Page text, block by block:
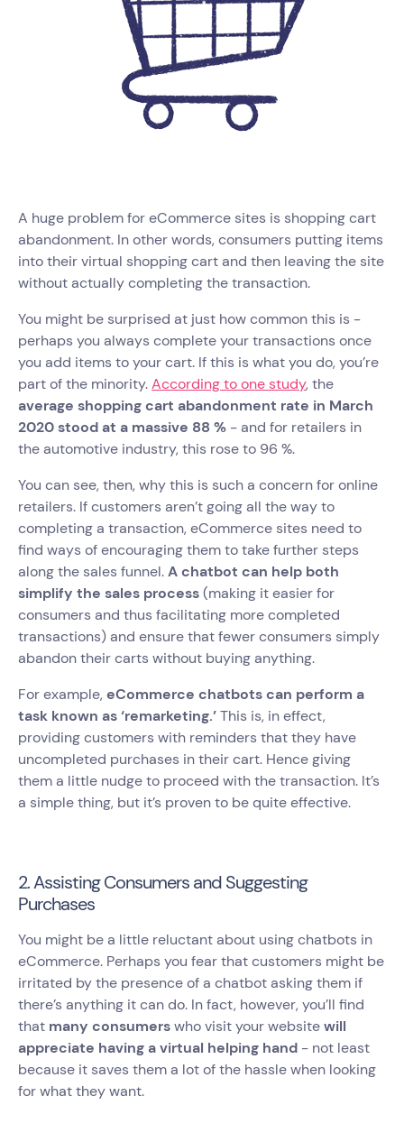
A huge problem for eCommerce sites is shopping cart
abandonment. In other words, consumers putting items
into their virtual shopping cart and then leaving the site
without actually completing the transaction.
You might be surprised at just how common this is -
perhaps you always complete your transactions once
you add items to your cart. If this is what you do, you’re
part of the minority.According to one study, the
average shopping cart abandonment rate in March
2020 stood at a massive 88 % - and for retailers in
the automotive industry, this rose to 96 %.
You can see, then, why this is such a concern for online
retailers. If customers aren’t going all the way to
completing a transaction, eCommerce sites need to
find ways of encouraging them to take further steps
along the sales funnel.A chatbot can help both
simplify the sales process(making it easier for
consumers and thus facilitating more completed
transactions) and ensure that fewer consumers simply
abandon their carts without buying anything.
For example, eCommerce chatbots can perform a
task known as ‘remarketing.’This is, in effect,
providing customers with reminders that they have
uncompleted purchases in their cart. Hence giving
them a little nudge to proceed with the transaction. It’s
a simple thing, but it’s proven to be quite effective.
2. Assisting Consumers and Suggesting
Purchases
You might be a little reluctant about using chatbots in
eCommerce. Perhaps you fear that customers might be
irritated by the presence of a chatbot asking them if
there’s anything it can do. In fact, however, you’ll find
that many consumerswho visit your websitewill
appreciate having a virtual helping hand - not least
because it saves them a lot of the hassle when looking
for what they want.